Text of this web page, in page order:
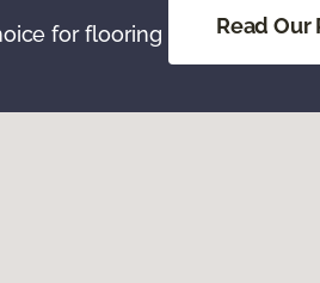
for flooring
Read Our